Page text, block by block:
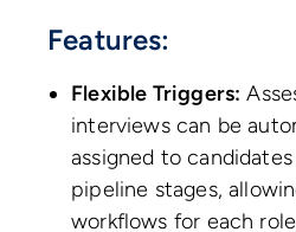
Features:
Flexible Triggers:
interviews can be
assigned to
pipeline stages,
workflows for each